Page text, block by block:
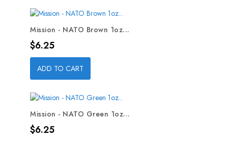
Mission - NATO Brown 1oz...
Price
$6.25
ADD TO CART
Mission - NATO Green 1oz...
Price
$6.25